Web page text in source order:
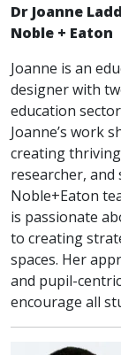
Dr Joanne
Noble + Eaton
Joanne is an
designer with
education
Joanne’s work
creating thriving
researcher, and
Noble+Eaton
is passionate
to creating
spaces. Her
and pupil-
encourage all